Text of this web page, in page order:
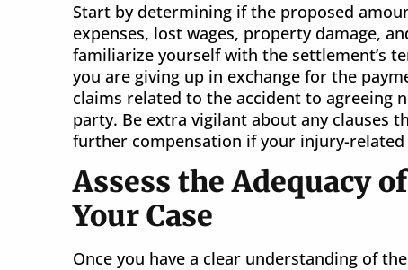
Start by determining if the proposed
expenses, lost wages, property damage,
familiarize yourself with the settlement’s
you are giving up in exchange for the
claims related to the accident to agreeing
party. Be extra vigilant about any clauses
further compensation if your injury-
Assess the Adequacy
Your Case
Once you have a clear understanding of